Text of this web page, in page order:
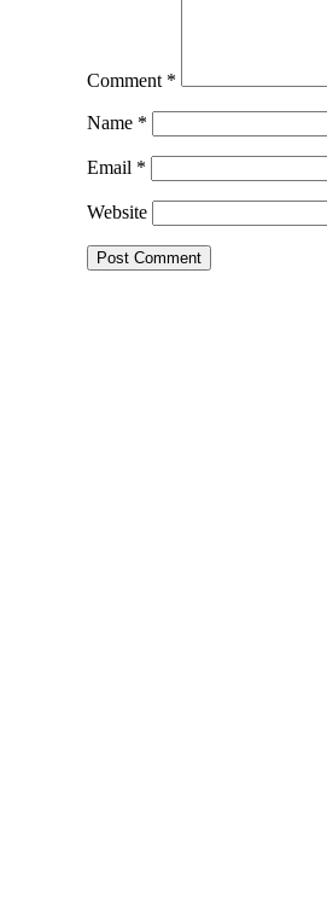
Comment *
Name *
Email *
Website